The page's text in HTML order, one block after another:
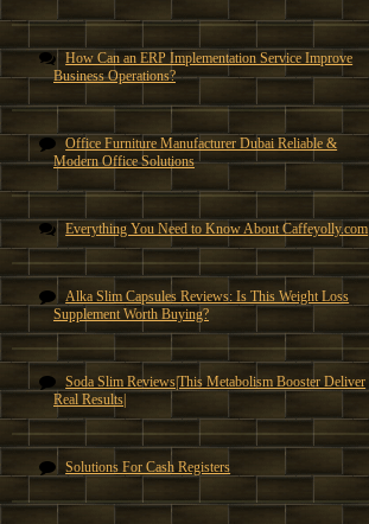
How Can an ERP Implementation Service Improve
Business Operations?
Office Furniture Manufacturer Dubai Reliable &
Modern Office Solutions
Everything You Need to Know About Caffeyolly.com
Alka Slim Capsules Reviews: Is This Weight Loss
Supplement Worth Buying?
Soda Slim Reviews|This Metabolism Booster Deliver
Real Results|
Solutions For Cash Registers